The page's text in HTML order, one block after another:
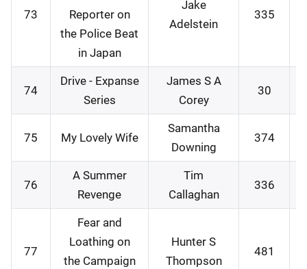
73
Reporter on
the Police Beat
in Japan
Jake
Adelstein
335
74
Drive - Expanse
Series
James S A
Corey
30
75 My Lovely Wife
Samantha
Downing
374
76
A Summer
Revenge
Tim
Callaghan
336
77
Fear and
Loathing on
the Campaign
Hunter S
Thompson
481